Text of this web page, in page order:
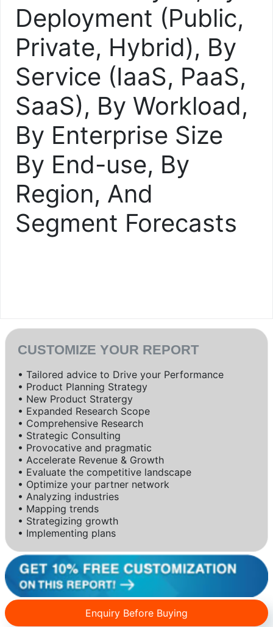
Deployment (Public,
Private, Hybrid), By
Service (IaaS, PaaS,
SaaS), By Workload,
By Enterprise Size
By End-use, By
Region, And
Segment Forecasts
CUSTOMIZE YOUR REPORT
• Tailored advice to Drive your Performance
• Product Planning Strategy
• New Product Stratergy
• Expanded Research Scope
• Comprehensive Research
• Strategic Consulting
• Provocative and pragmatic
• Accelerate Revenue & Growth
• Evaluate the competitive landscape
• Optimize your partner network
• Analyzing industries
• Mapping trends
• Strategizing growth
• Implementing plans
Enquiry Before Buying